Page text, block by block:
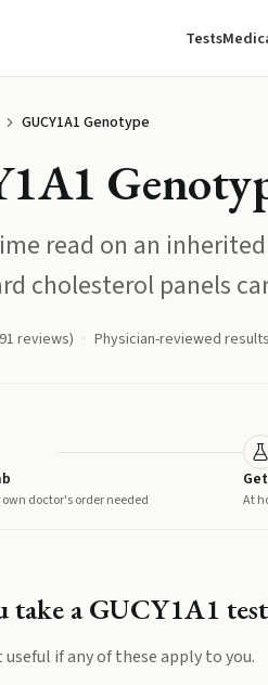
Tests
GUCY1A1 Genotype
read on an
cholesterol panels
reviews) Physician-reviewed results
doctor's order needed At
take aGUCY1A1
if any of these apply to you.